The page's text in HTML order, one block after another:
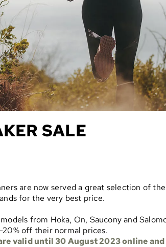
SALE
are now served a great selection of
for the very best price.
from Hoka, On, Saucony and
off their normal prices.
valid until 30 August 2023 online